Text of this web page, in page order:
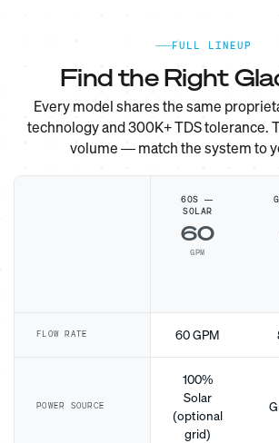
FULL LINEUP
Find the Right
Every model shares the same
technology and 300K+ TDS tolerance.
volume — match the system to
60S —
SOLAR
60
GPM
FLOW RATE 60 GPM
POWER SOURCE
100%
Solar
(optional
grid)